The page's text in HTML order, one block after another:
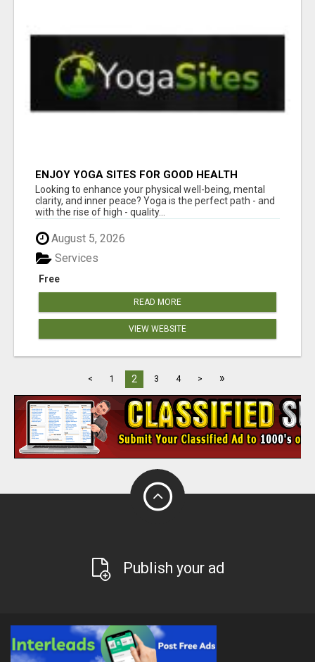
ENJOY YOGA SITES FOR GOOD HEALTH
Looking to enhance your physical well-being, mental
clarity, and inner peace? Yoga is the perfect path - and
with the rise of high - quality...
August 5, 2026
Free
Services
READ MORE
VIEW WEBSITE
< 1 2 3 4 > »
Publish your ad